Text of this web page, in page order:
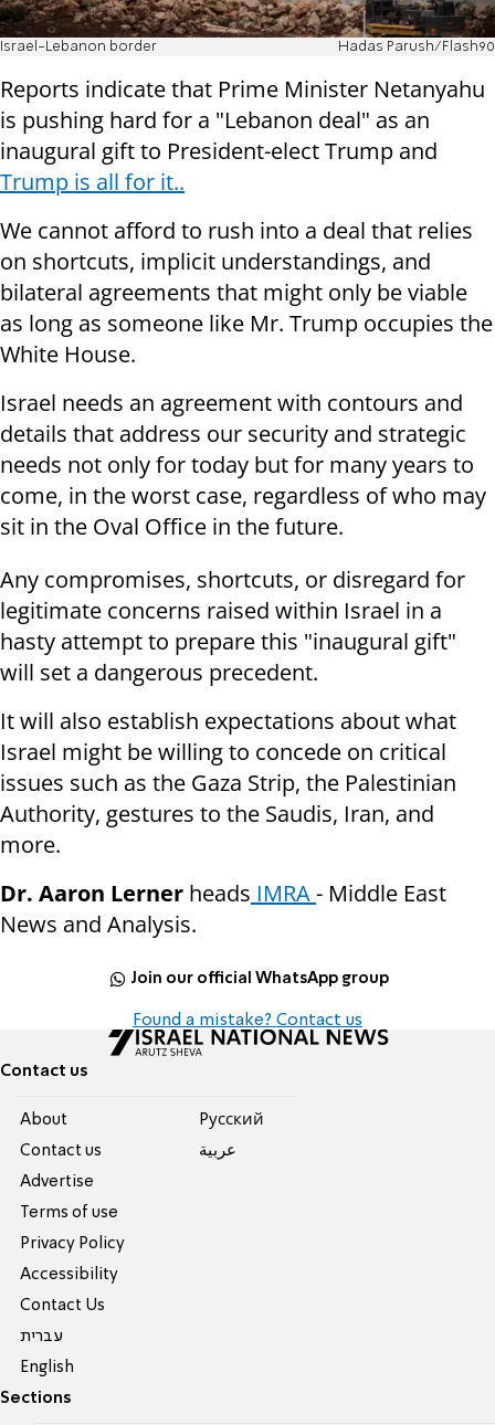
Israel-Lebanon border Hadas Parush/Flash90
Reports indicate that Prime Minister Netanyahu
is pushing hard for a "Lebanon deal" as an
inaugural gift to President-elect Trump and
Trump is all for it..
We cannot afford to rush into a deal that relies
on shortcuts, implicit understandings, and
bilateral agreements that might only be viable
as long as someone like Mr. Trump occupies the
White House.
Israel needs an agreement with contours and
details that address our security and strategic
needs not only for today but for many years to
come, in the worst case, regardless of who may
sit in the Oval Office in the future.
Any compromises, shortcuts, or disregard for
legitimate concerns raised within Israel in a
hasty attempt to prepare this "inaugural gift"
will set a dangerous precedent.
It will also establish expectations about what
Israel might be willing to concede on critical
issues such as the Gaza Strip, the Palestinian
Authority, gestures to the Saudis, Iran, and
more.
Dr. Aaron Lerner heads IMRA- Middle East
News and Analysis.
Join our official WhatsApp group
Found a mistake? Contact us
Contact us
About
Contact us
Advertise
Terms of use
Privacy Policy
Accessibility
Contact Us
עברית
English
Pусский
عربية
Sections